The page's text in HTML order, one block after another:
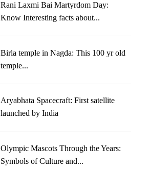
Rani Laxmi Bai Martyrdom Day:
Know Interesting facts about...
Birla temple in Nagda: This 100 yr old
temple...
Aryabhata Spacecraft: First satellite
launched by India
Olympic Mascots Through the Years:
Symbols of Culture and...